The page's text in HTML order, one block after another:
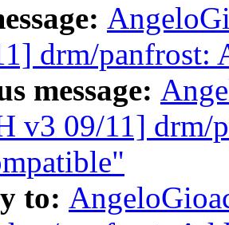
drm/panfrost:
message:
v3 09/11] drm/
to: